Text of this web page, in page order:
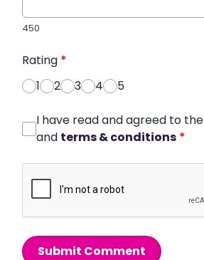
450
Rating *
1
2 3 4 5
I have read and agreed to the
and terms & conditions *
Submit Comment